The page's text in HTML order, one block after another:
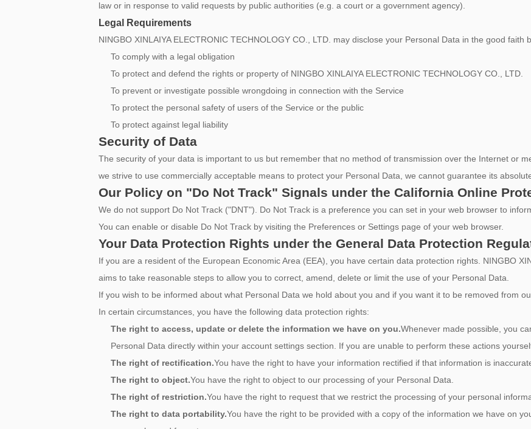
law or in response to valid requests by public authorities (e.g. a court or a government agency).
Legal Requirements
NINGBO XINLAIYA ELECTRONIC TECHNOLOGY CO., LTD. may disclose your Personal Data in the good faith
To comply with a legal obligation
To protect and defend the rights or property of NINGBO XINLAIYA ELECTRONIC TECHNOLOGY CO., LTD.
To prevent or investigate possible wrongdoing in connection with the Service
To protect the personal safety of users of the Service or the public
To protect against legal liability
Security of Data
The security of your data is important to us but remember that no method of transmission over the Internet or
we strive to use commercially acceptable means to protect your Personal Data, we cannot guarantee its
Our Policy on "Do Not Track" Signals under the California Online
We do not support Do Not Track ("DNT"). Do Not Track is a preference you can set in your web browser to
You can enable or disable Do Not Track by visiting the Preferences or Settings page of your web browser.
Your Data Protection Rights under the General Data Protection
If you are a resident of the European Economic Area (EEA), you have certain data protection rights. NINGBO
aims to take reasonable steps to allow you to correct, amend, delete or limit the use of your Personal Data.
If you wish to be informed about what Personal Data we hold about you and if you want it to be removed from
In certain circumstances, you have the following data protection rights:
The right to access, update or delete the information we have on you.Whenever made possible, you
Personal Data directly within your account settings section. If you are unable to perform these actions
The right of rectification.You have the right to have your information rectified if that information is
The right to object.You have the right to object to our processing of your Personal Data.
The right of restriction.You have the right to request that we restrict the processing of your personal
The right to data portability.You have the right to be provided with a copy of the information we have on